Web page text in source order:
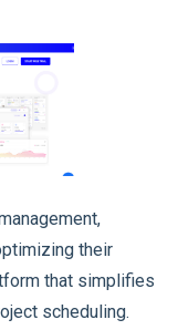
their
that simplifies
scheduling.